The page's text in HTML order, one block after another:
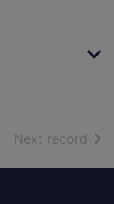
Next record of